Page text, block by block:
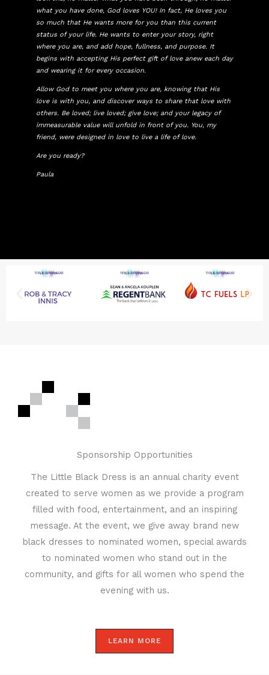
what you have done, God loves YOU! In fact, He loves you
so much that He wants more for you than this current
status of your life. He wants to enter your story, right
where you are, and add hope, fullness, and purpose. It
begins with accepting His perfect gift of love anew each day
and wearing it for every occasion.
Allow God to meet you where you are, knowing that His
love is with you, and discover ways to share that love with
others. Be loved; live loved; give love; and your legacy of
immeasurable value will unfold in front of you. You, my
friend, were designed in love to live a life of love.
Are you ready?
Paula
Sponsorship Opportunities
The Little Black Dress is an annual charity event
created to serve women as we provide a program
filled with food, entertainment, and an inspiring
message. At the event, we give away brand new
black dresses to nominated women, special awards
to nominated women who stand out in the
community, and gifts for all women who spend the
evening with us.
LEARN MORE